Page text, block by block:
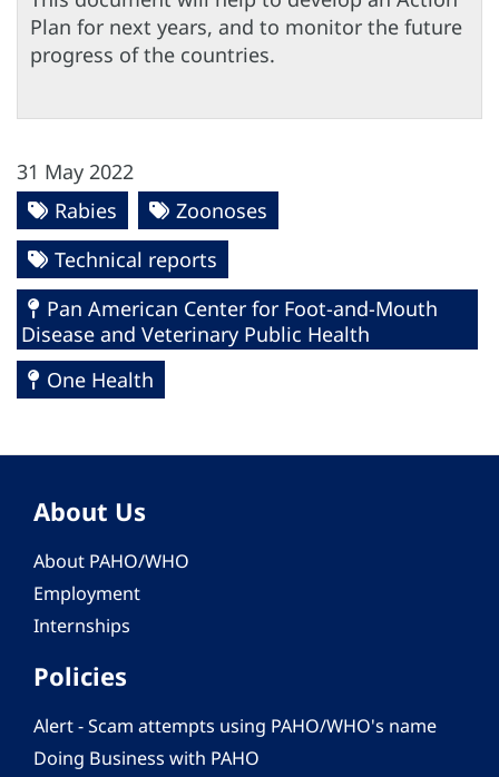
Plan for next years, and to monitor the future
progress of the countries.
31 May 2022
Rabies
Zoonoses
Technical reports
Pan American Center for Foot-and-Mouth
Disease and Veterinary Public Health
One Health
About Us
About PAHO/WHO
Employment
Internships
Policies
Alert - Scam attempts using PAHO/WHO's name
Doing Business with PAHO